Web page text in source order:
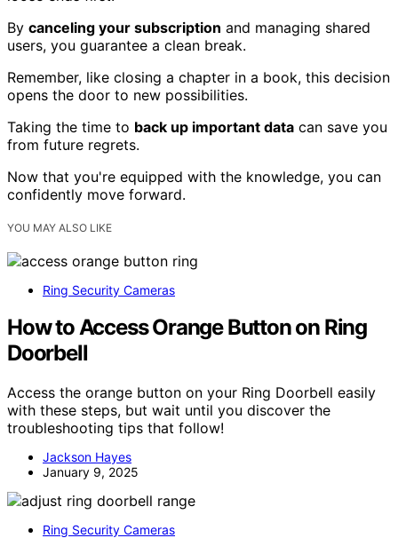
By canceling your subscription and managing shared
users, you guarantee a clean break.
Remember, like closing a chapter in a book, this decision
opens the door to new possibilities.
Taking the time to back up important data can save you
from future regrets.
Now that you're equipped with the knowledge, you can
confidently move forward.
YOU MAY ALSO LIKE
Ring Security Cameras
How to Access Orange Button on Ring
Doorbell
Access the orange button on your Ring Doorbell easily
with these steps, but wait until you discover the
troubleshooting tips that follow!
Jackson Hayes
January 9, 2025
Ring Security Cameras